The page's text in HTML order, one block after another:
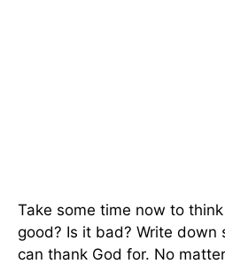
Take some time now to
good? Is it bad? Write down
can thank God for. No